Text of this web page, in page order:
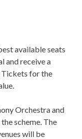
available seats
and receive a
for the
Orchestra and
scheme. The
will be